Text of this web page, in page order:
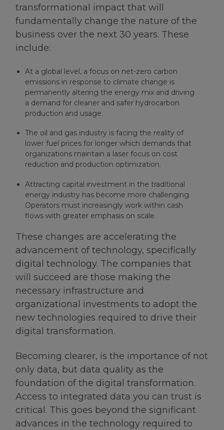
transformational impact that will
fundamentally change the nature of the
business over the next 30 years. These
include:
At a global level, a focus on net-zero carbon
emissions in response to climate change is
permanently altering the energy mix and driving
a demand for cleaner and safer hydrocarbon
production and usage.
The oil and gas industry is facing the reality of
lower fuel prices for longer which demands that
organizations maintain a laser focus on cost
reduction and production optimization.
Attracting capital investment in the traditional
energy industry has become more challenging.
Operators must increasingly work within cash
flows with greater emphasis on scale.
These changes are accelerating the
advancement of technology, specifically
digital technology. The companies that
will succeed are those making the
necessary infrastructure and
organizational investments to adopt the
new technologies required to drive their
digital transformation.
Becoming clearer, is the importance of not
only data, but data quality as the
foundation of the digital transformation.
Access to integrated data you can trust is
critical. This goes beyond the significant
advances in the technology required to